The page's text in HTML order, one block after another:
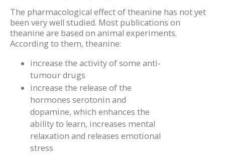
The pharmacological effect of theanine has not yet
been very well studied. Most publications on
theanine are based on animal experiments.
According to them, theanine:
increase the activity of some anti-
tumour drugs
increase the release of the
hormones serotonin and
dopamine, which enhances the
ability to learn, increases mental
relaxation and releases emotional
stress